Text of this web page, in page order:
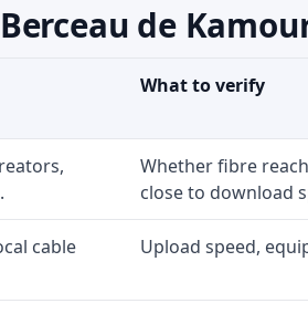
de
What to verify
Whether fibre
close to download
cable
Upload speed,